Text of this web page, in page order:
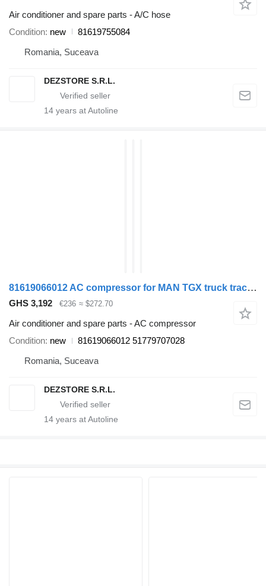
Air conditioner and spare parts - A/C hose
Condition new
81619755084
Romania, Suceava
DEZSTORE S.R.L.
14 years at Autoline
81619066012 AC compressor for MAN TGX truck tractor
GHS 3,192 €236 ≈ $272.70
Air conditioner and spare parts - AC compressor
Condition new
81619066012 51779707028
Romania, Suceava
DEZSTORE S.R.L.
14 years at Autoline